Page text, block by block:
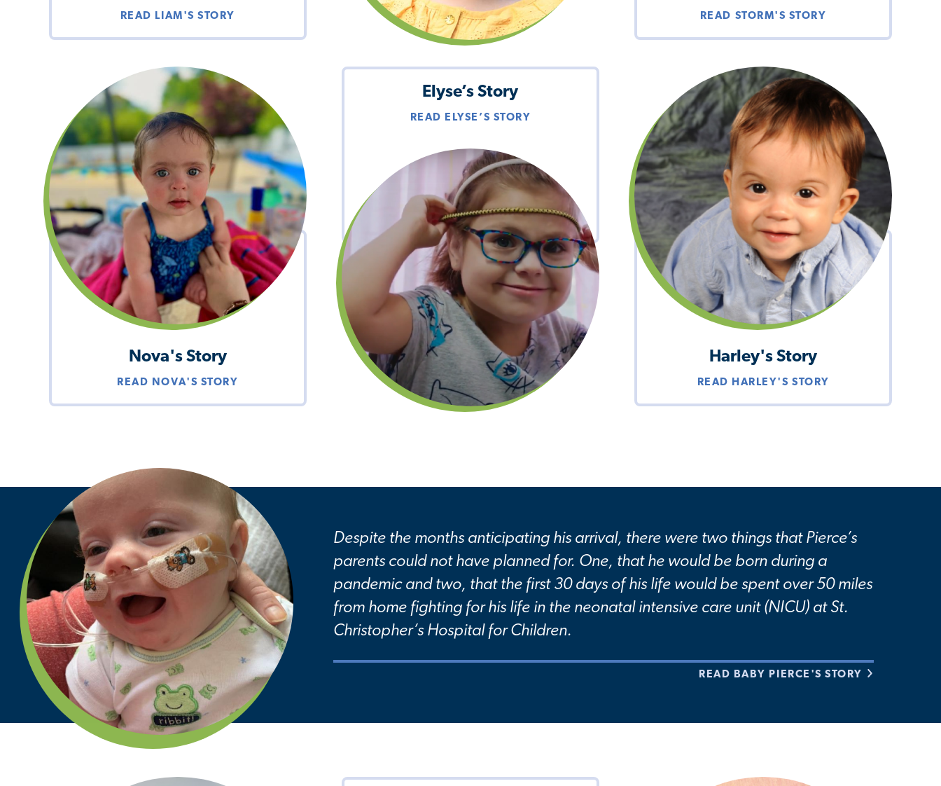
READ LIAM'S STORY READ STORM'S STORY
Nova's Story
READ NOVA'S STORY
Elyse’s Story
READ ELYSE’S STORY
Harley's Story
READ HARLEY'S STORY
Despite the months anticipating his arrival, there were two things that Pierce’s
parents could not have planned for. One, that he would be born during a
pandemic and two, that the first 30 days of his life would be spent over 50 miles
from home fighting for his life in the neonatal intensive care unit (NICU) at St.
Christopher’s Hospital for Children.
READ BABY PIERCE'S STORY